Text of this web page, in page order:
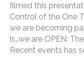
filmed this
Control of the One
we are becoming
is…we are OPEN:
Recent events has